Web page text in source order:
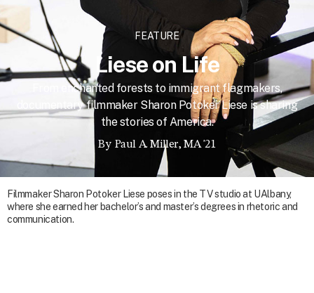
FEATURE
Liese on Life
From enchanted forests to immigrant flagmakers,
documentary filmmaker Sharon Potoker Liese is sharing
the stories of America.
By Paul A. Miller, MA '21
Filmmaker Sharon Potoker Liese poses in the TV studio at UAlbany,
where she earned her bachelor’s and master’s degrees in rhetoric and
communication.